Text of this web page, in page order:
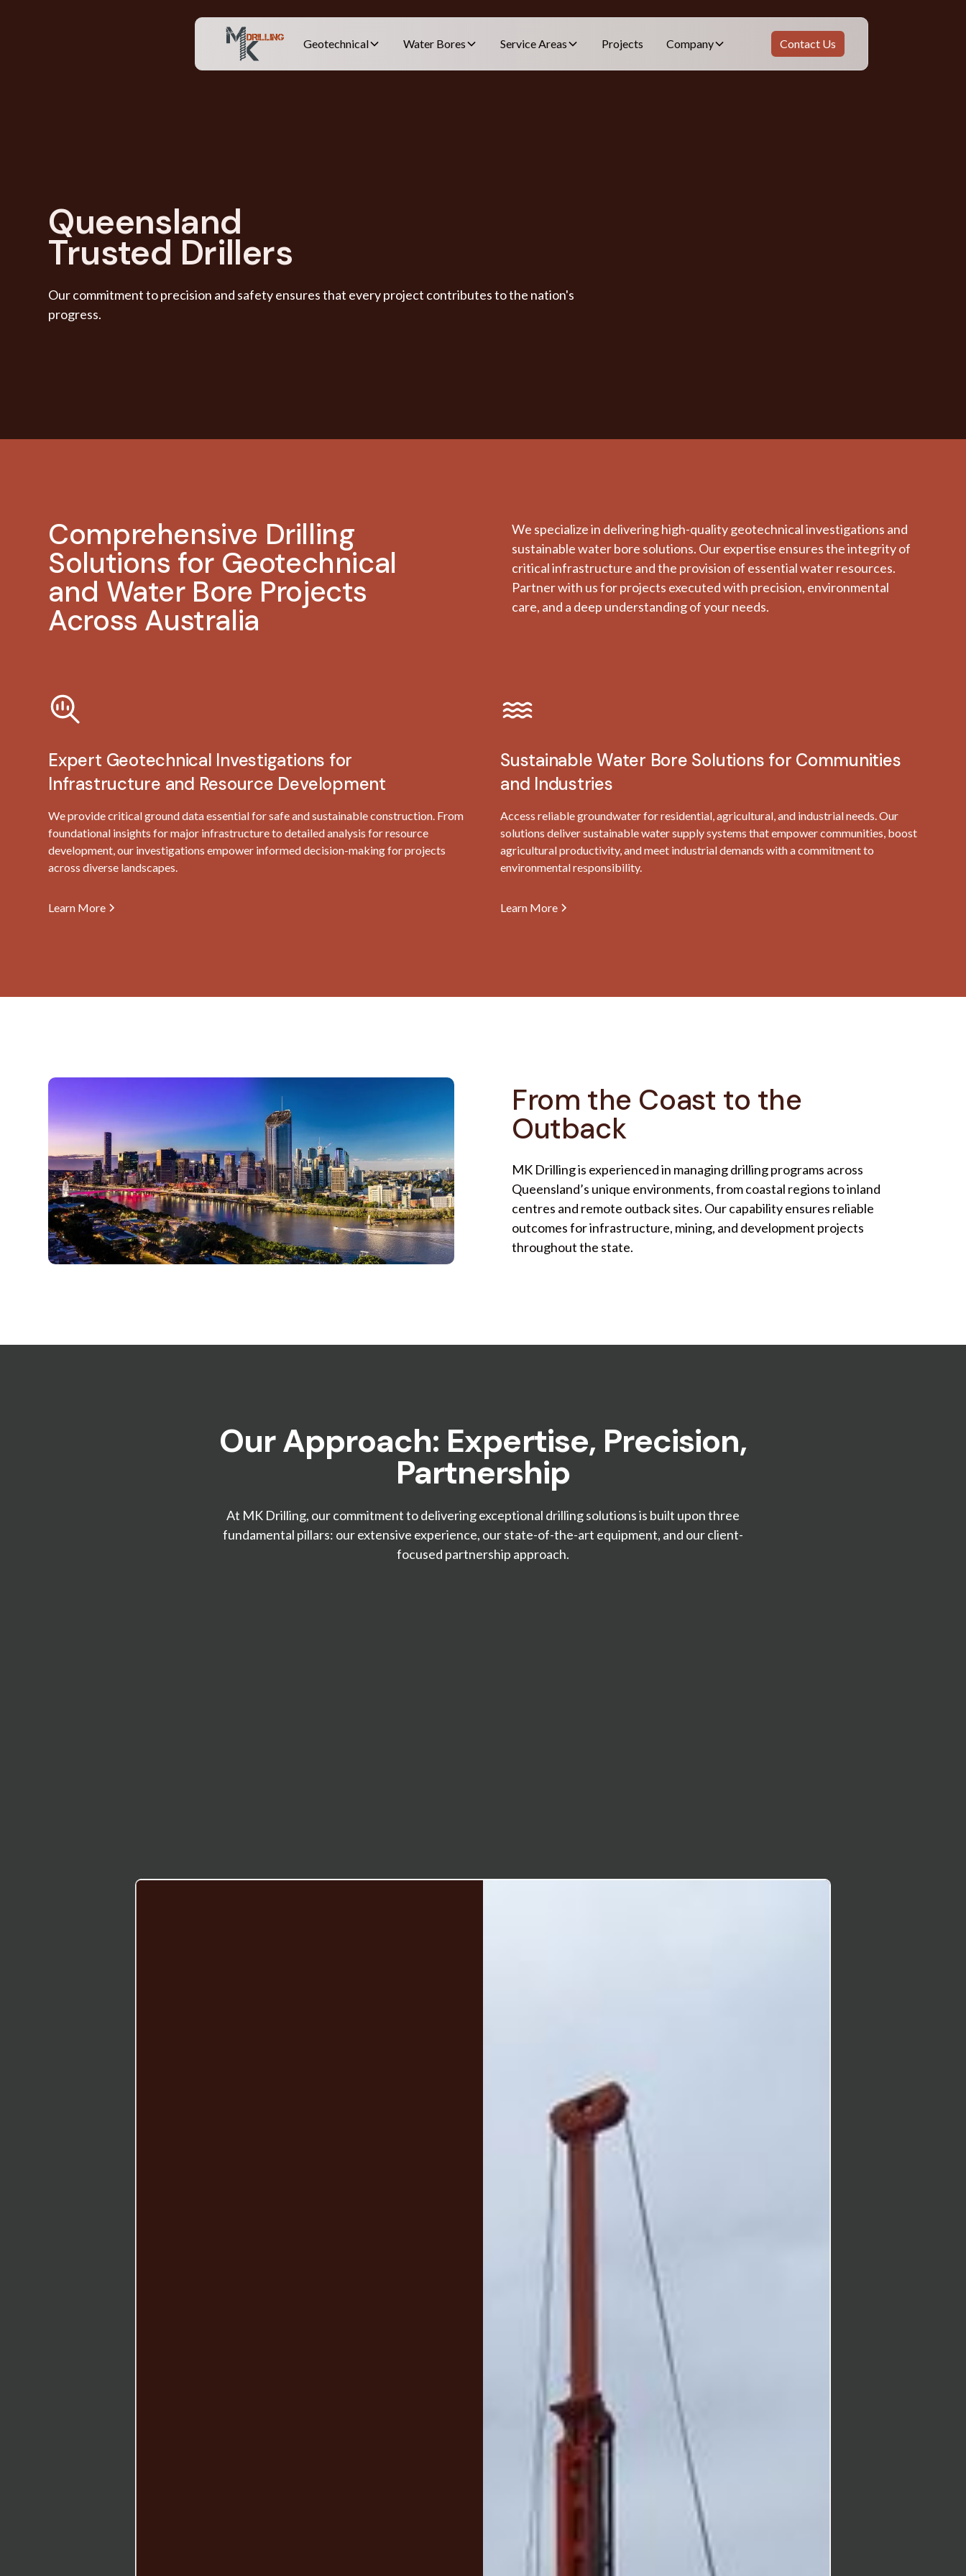
Geotechnical Water Bores Service Areas Projects Company Contact Us
Queensland
Trusted Drillers
Our commitment to precision and safety ensures that every project contributes to the nation's
progress.
Comprehensive Drilling
Solutions for Geotechnical
and Water Bore Projects
Across Australia
We specialize in delivering high-quality geotechnical investigations and
sustainable water bore solutions. Our expertise ensures the integrity of
critical infrastructure and the provision of essential water resources.
Partner with us for projects executed with precision, environmental
care, and a deep understanding of your needs.
Expert Geotechnical Investigations for
Infrastructure and Resource Development
We provide critical ground data essential for safe and sustainable construction. From
foundational insights for major infrastructure to detailed analysis for resource
development, our investigations empower informed decision-making for projects
across diverse landscapes.
Learn More
Sustainable Water Bore Solutions for Communities
and Industries
Access reliable groundwater for residential, agricultural, and industrial needs. Our
solutions deliver sustainable water supply systems that empower communities, boost
agricultural productivity, and meet industrial demands with a commitment to
environmental responsibility.
Learn More
From the Coast to the
Outback
MK Drilling is experienced in managing drilling programs across
Queensland’s unique environments, from coastal regions to inland
centres and remote outback sites. Our capability ensures reliable
outcomes for infrastructure, mining, and development projects
throughout the state.
Our Approach: Expertise, Precision,
Partnership
At MK Drilling, our commitment to delivering exceptional drilling solutions is built upon three
fundamental pillars: our extensive experience, our state-of-the-art equipment, and our client-
focused partnership approach.